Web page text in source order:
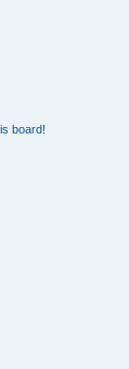
board!